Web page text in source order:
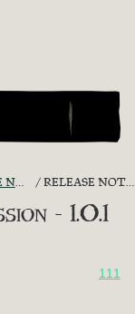
RELEASE NOTES DISCUSSION - 1.0.1
- 1.0.1
111